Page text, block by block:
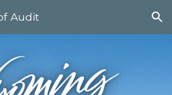
Skip to navigation
Audit